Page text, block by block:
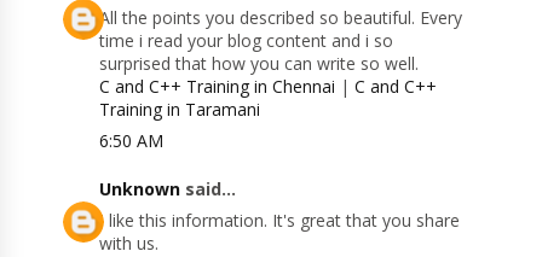
All the points you described so beautiful. Every
time i read your blog content and i so
surprised that how you can write so well.
C and C++ Training in Chennai |C and C++
Training in Taramani
6:50 AM
Unknown said...
I like this information. It's great that you share
with us.